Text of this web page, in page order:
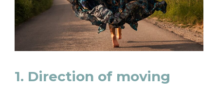
1. Direction of moving